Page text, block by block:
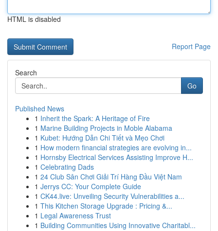
HTML is disabled
Report Page
Search
Go
Published News
1 Inherit the Spark: A Heritage of Fire
1 Marine Building Projects in Moble Alabama
1 Kubet: Hướng Dẫn Chi Tiết và Mẹo Chơi
1 How modern financial strategies are evolving in...
1 Hornsby Electrical Services Assisting Improve H...
1 Celebrating Dads
1 24 Club Sân Chơi Giải Trí Hàng Đầu Việt Nam
1 Jerrys CC: Your Complete Guide
1 CK44.live: Unveiling Security Vulnerabilities a...
1 This Kitchen Storage Upgrade : Pricing &...
1 Legal Awareness Trust
1 Building Communities Using Innovative Charitabl...